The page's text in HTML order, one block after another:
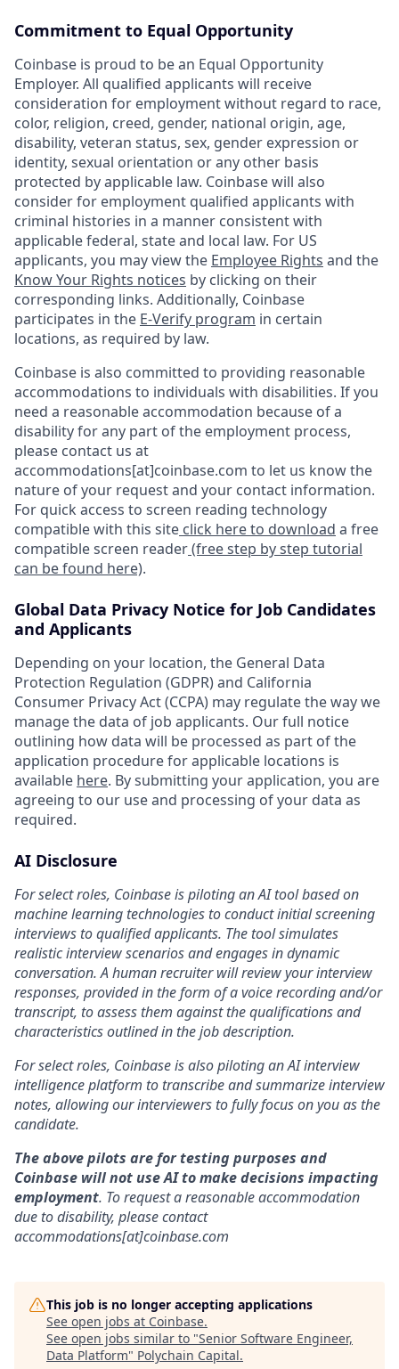
Commitment to Equal Opportunity
Coinbase is proud to be an Equal Opportunity
Employer. All qualified applicants will receive
consideration for employment without regard to race,
color, religion, creed, gender, national origin, age,
disability, veteran status, sex, gender expression or
identity, sexual orientation or any other basis
protected by applicable law. Coinbase will also
consider for employment qualified applicants with
criminal histories in a manner consistent with
applicable federal, state and local law. For US
applicants, you may view the Employee Rights and the
Know Your Rights notices by clicking on their
corresponding links. Additionally, Coinbase
participates in the E-Verify program in certain
locations, as required by law.
Coinbase is also committed to providing reasonable
accommodations to individuals with disabilities. If you
need a reasonable accommodation because of a
disability for any part of the employment process,
please contact us at
accommodations[at]coinbase.com to let us know the
nature of your request and your contact information.
For quick access to screen reading technology
compatible with this site click here to download a free
compatible screen reader(free step by step tutorial
can be found here).
Global Data Privacy Notice for Job Candidates
and Applicants
Depending on your location, the General Data
Protection Regulation (GDPR) and California
Consumer Privacy Act (CCPA) may regulate the way we
manage the data of job applicants. Our full notice
outlining how data will be processed as part of the
application procedure for applicable locations is
available here. By submitting your application, you are
agreeing to our use and processing of your data as
required.
AI Disclosure
For select roles, Coinbase is piloting an AI tool based on
machine learning technologies to conduct initial screening
interviews to qualified applicants. The tool simulates
realistic interview scenarios and engages in dynamic
conversation. A human recruiter will review your interview
responses, provided in the form of a voice recording and/or
transcript, to assess them against the qualifications and
characteristics outlined in the job description.
For select roles, Coinbase is also piloting an AI interview
intelligence platform to transcribe and summarize interview
notes, allowing our interviewers to fully focus on you as the
candidate.
The above pilots are for testing purposes and
Coinbase will not use AI to make decisions impacting
employment. To request a reasonable accommodation
due to disability, please contact
accommodations[at]coinbase.com
This job is no longer accepting applications
See open jobs at Coinbase.
See open jobs similar to "Senior Software Engineer,
Data Platform" Polychain Capital.